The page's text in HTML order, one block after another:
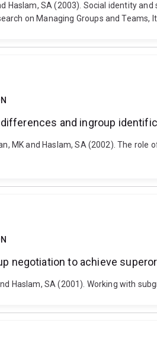
Haslam, SA (2003). Social identity
on Managing Groups and Teams,
and ingroup
MK and Haslam, SA (2002). The
negotiation to achieve
Haslam, SA (2001). Working with